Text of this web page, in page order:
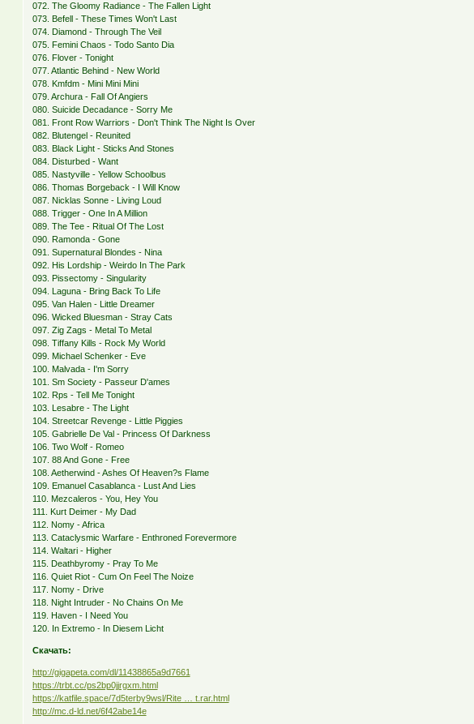
072. The Gloomy Radiance - The Fallen Light
073. Befell - These Times Won't Last
074. Diamond - Through The Veil
075. Femini Chaos - Todo Santo Dia
076. Flover - Tonight
077. Atlantic Behind - New World
078. Kmfdm - Mini Mini Mini
079. Archura - Fall Of Angiers
080. Suicide Decadance - Sorry Me
081. Front Row Warriors - Don't Think The Night Is Over
082. Blutengel - Reunited
083. Black Light - Sticks And Stones
084. Disturbed - Want
085. Nastyville - Yellow Schoolbus
086. Thomas Borgeback - I Will Know
087. Nicklas Sonne - Living Loud
088. Trigger - One In A Million
089. The Tee - Ritual Of The Lost
090. Ramonda - Gone
091. Supernatural Blondes - Nina
092. His Lordship - Weirdo In The Park
093. Pissectomy - Singularity
094. Laguna - Bring Back To Life
095. Van Halen - Little Dreamer
096. Wicked Bluesman - Stray Cats
097. Zig Zags - Metal To Metal
098. Tiffany Kills - Rock My World
099. Michael Schenker - Eve
100. Malvada - I'm Sorry
101. Sm Society - Passeur D'ames
102. Rps - Tell Me Tonight
103. Lesabre - The Light
104. Streetcar Revenge - Little Piggies
105. Gabrielle De Val - Princess Of Darkness
106. Two Wolf - Romeo
107. 88 And Gone - Free
108. Aetherwind - Ashes Of Heaven?s Flame
109. Emanuel Casablanca - Lust And Lies
110. Mezcaleros - You, Hey You
111. Kurt Deimer - My Dad
112. Nomy - Africa
113. Cataclysmic Warfare - Enthroned Forevermore
114. Waltari - Higher
115. Deathbyromy - Pray To Me
116. Quiet Riot - Cum On Feel The Noize
117. Nomy - Drive
118. Night Intruder - No Chains On Me
119. Haven - I Need You
120. In Extremo - In Diesem Licht
Скачать:
http://gigapeta.com/dl/11438865a9d7661
https://trbt.cc/ps2bp0jjrgxm.html
https://katfile.space/7d5terby9wsl/Rite … t.rar.html
http://mc.d-ld.net/6f42abe14e